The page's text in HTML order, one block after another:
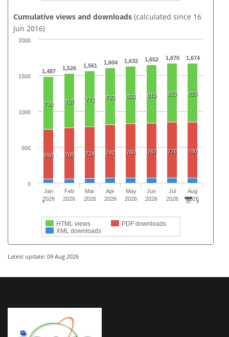
Cumulative views and downloads (calculated since 16
Jun 2016)
1,487 1,526 1,561 1,604 1,632 1,652 1,670 1,674
739 757 773 793 803 815 823 823
690 709 724 742 760 767 776 780
HTML views
PDF downloads
XML downloads
Jan
2026
Feb
2026
Mar
2026
Apr
2026
May
2026
Jun
2026
Jul
2026
Aug
2026
0
500
1000
1500
2000
Latest update: 09 Aug 2026